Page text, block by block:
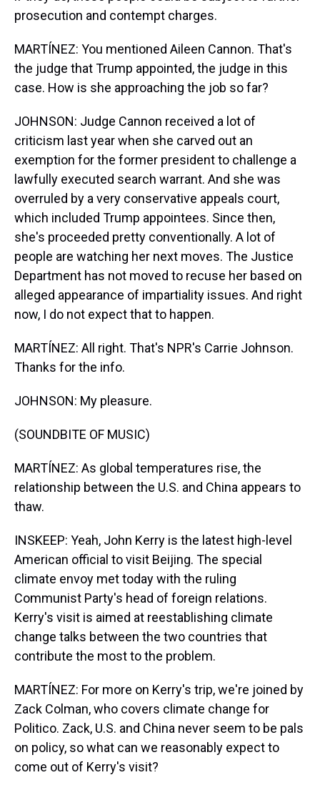
prosecution and contempt charges.
MARTÍNEZ: You mentioned Aileen Cannon. That's
the judge that Trump appointed, the judge in this
case. How is she approaching the job so far?
JOHNSON: Judge Cannon received a lot of
criticism last year when she carved out an
exemption for the former president to challenge a
lawfully executed search warrant. And she was
overruled by a very conservative appeals court,
which included Trump appointees. Since then,
she's proceeded pretty conventionally. A lot of
people are watching her next moves. The Justice
Department has not moved to recuse her based on
alleged appearance of impartiality issues. And right
now, I do not expect that to happen.
MARTÍNEZ: All right. That's NPR's Carrie Johnson.
Thanks for the info.
JOHNSON: My pleasure.
(SOUNDBITE OF MUSIC)
MARTÍNEZ: As global temperatures rise, the
relationship between the U.S. and China appears to
thaw.
INSKEEP: Yeah, John Kerry is the latest high-level
American official to visit Beijing. The special
climate envoy met today with the ruling
Communist Party's head of foreign relations.
Kerry's visit is aimed at reestablishing climate
change talks between the two countries that
contribute the most to the problem.
MARTÍNEZ: For more on Kerry's trip, we're joined by
Zack Colman, who covers climate change for
Politico. Zack, U.S. and China never seem to be pals
on policy, so what can we reasonably expect to
come out of Kerry's visit?